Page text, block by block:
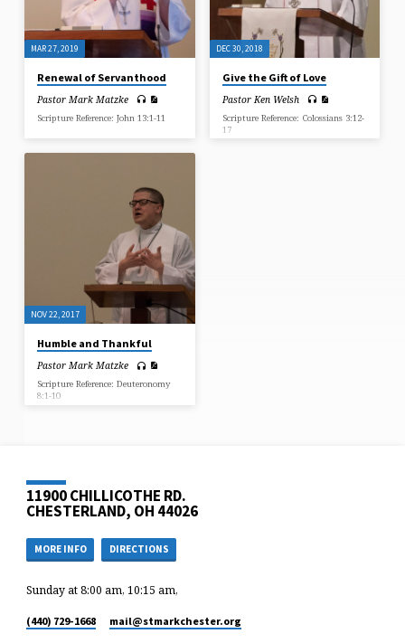
MAR 27, 2019
Renewal of Servanthood
Pastor Mark Matzke
Scripture Reference: John 13:1-11
DEC 30, 2018
Give the Gift of Love
Pastor Ken Welsh
Scripture Reference: Colossians 3:12-
17
NOV 22, 2017
Humble and Thankful
Pastor Mark Matzke
Scripture Reference: Deuteronomy
8:1-10
11900 CHILLICOTHE RD.
CHESTERLAND, OH 44026
MORE INFO DIRECTIONS
Sunday at 8:00 am, 10:15 am,
(440) 729-1668 mail​@stmarkchester.org